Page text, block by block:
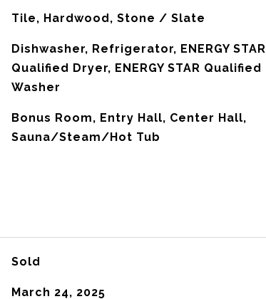
Tile, Hardwood, Stone / Slate
Dishwasher, Refrigerator, ENERGY STAR
Qualified Dryer, ENERGY STAR Qualified
Washer
Bonus Room, Entry Hall, Center Hall,
Sauna/Steam/Hot Tub
Sold
March 24, 2025